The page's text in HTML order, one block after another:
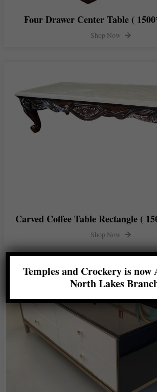
Four Drawer Center Table (
Shop Now
Carved Coffee Table Rectangle (
Shop Now
Temples and Crockery is now
North Lakes